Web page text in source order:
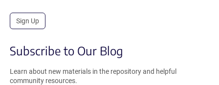
Sign Up
Subscribe to Our Blog
Learn about new materials in the repository and helpful
community resources.